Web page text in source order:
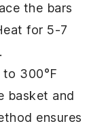
the bars
for 5-7
300°F
basket and
ensures